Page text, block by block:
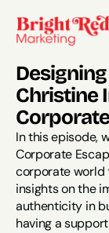
Christine
In this episode,
Corporate
corporate world
insights on the
authenticity in
having a